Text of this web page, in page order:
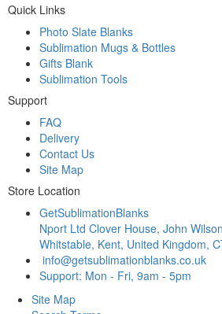
Quick Links
Photo Slate Blanks
Sublimation Mugs & Bottles
Gifts Blank
Sublimation Tools
Support
FAQ
Delivery
Contact Us
Site Map
Store Location
GetSublimationBlanks
Nport Ltd Clover House, John
Whitstable, Kent, United Kingdom,
info@getsublimationblanks.co.uk
Support: Mon - Fri, 9am - 5pm
Site Map